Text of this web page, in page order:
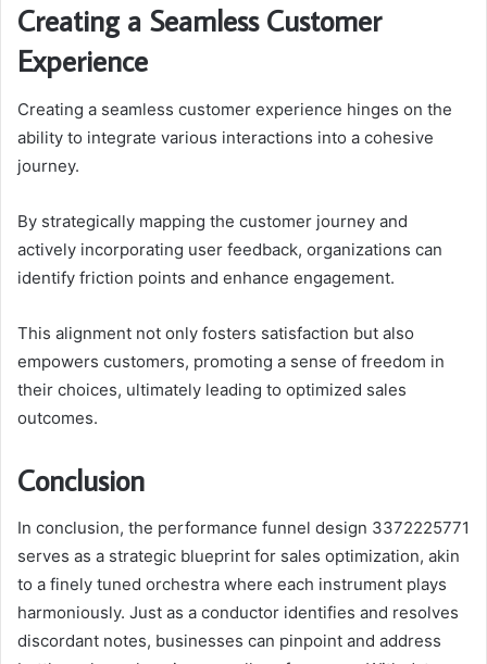
Creating a Seamless Customer
Experience
Creating a seamless customer experience hinges on the
ability to integrate various interactions into a cohesive
journey.
By strategically mapping the customer journey and
actively incorporating user feedback, organizations can
identify friction points and enhance engagement.
This alignment not only fosters satisfaction but also
empowers customers, promoting a sense of freedom in
their choices, ultimately leading to optimized sales
outcomes.
Conclusion
In conclusion, the performance funnel design 3372225771
serves as a strategic blueprint for sales optimization, akin
to a finely tuned orchestra where each instrument plays
harmoniously. Just as a conductor identifies and resolves
discordant notes, businesses can pinpoint and address